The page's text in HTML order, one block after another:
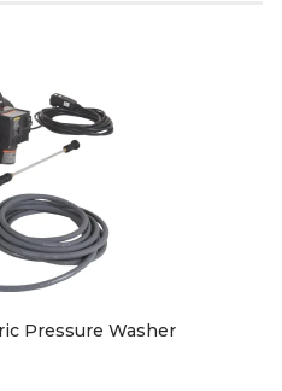
Pressure Washer